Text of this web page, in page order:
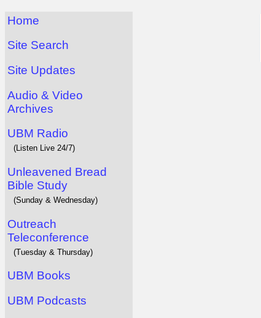
Home
Site Search
Site Updates
Audio & Video
Archives
UBM Radio
(Listen Live 24/7)
Unleavened Bread
Bible Study
(Sunday & Wednesday)
Outreach
Teleconference
(Tuesday & Thursday)
UBM Books
UBM Podcasts